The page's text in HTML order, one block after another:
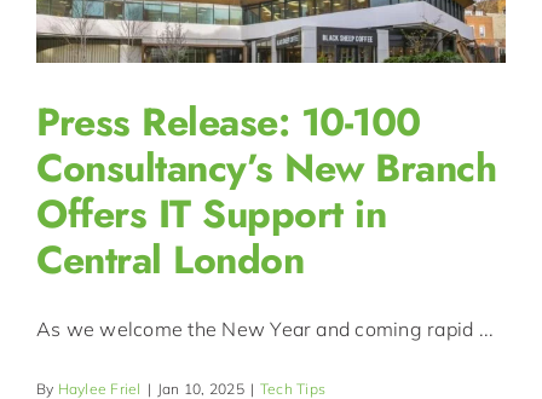
Press Release: 10-100
Consultancy’s New Branch
Offers IT Support in
Central London
As we welcome the New Year and coming rapid ...
By Haylee Friel | Jan 10, 2025 | Tech Tips